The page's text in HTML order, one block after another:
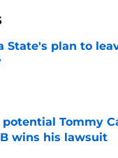
State's plan to
by on Invalid Date
potential Tommy
wins his lawsuit
by on Invalid Date